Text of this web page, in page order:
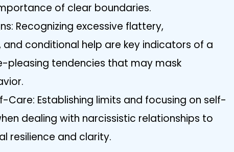
of clear boundaries.
Recognizing excessive flattery,
conditional help are key indicators of a
pleasing tendencies that may mask
Care: Establishing limits and focusing on self-
dealing with narcissistic relationships to
resilience and clarity.